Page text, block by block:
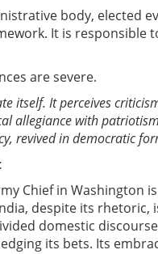
body, elected
It is responsible
are severe.
itself. It perceives
allegiance with
revived in democratic
Chief in Washington
despite its rhetoric,
domestic
its bets. Its